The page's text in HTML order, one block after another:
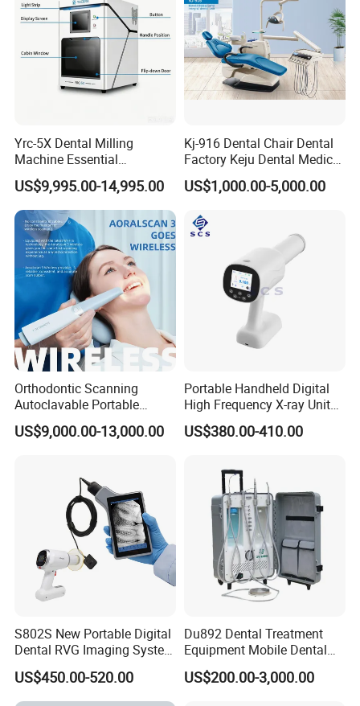
Yrc-5X Dental Milling
Machine Essential
Equipment for Dental Lab
US$9,995.00-14,995.00
Kj-916 Dental Chair Dental
Factory Keju Dental Medical
China 2019
US$1,000.00-5,000.00
Orthodontic Scanning
Autoclavable Portable
Wireless Dental Real-Time
Shinning 3D Intraoral Dental
US$9,000.00-13,000.00
Portable Handheld Digital
High Frequency X-ray Unit
Dental X Ray Machine
US$380.00-410.00
S802S New Portable Digital
Dental RVG Imaging System
Complete with Intraoral X-
Ray CMOS Sensor
US$450.00-520.00
Du892 Dental Treatment
Equipment Mobile Dental
Unit with Electronically
Controlled Foot Switch
US$200.00-3,000.00